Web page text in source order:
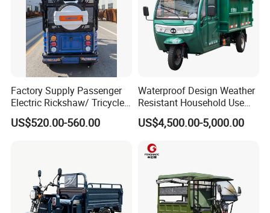
Factory Supply Passenger
Electric Rickshaw/ Tricycle
India /Nepal Tricycle Tuk
Tuk
US$520.00-560.00
Waterproof Design Weather
Resistant Household Use
Electric Bicycle Tricycle for
Sanitation Cleaning
US$4,500.00-5,000.00